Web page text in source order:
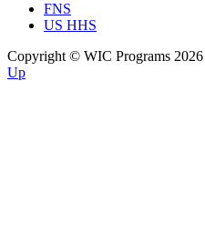
FNS
US HHS
Copyright © WIC Programs 2026
Up